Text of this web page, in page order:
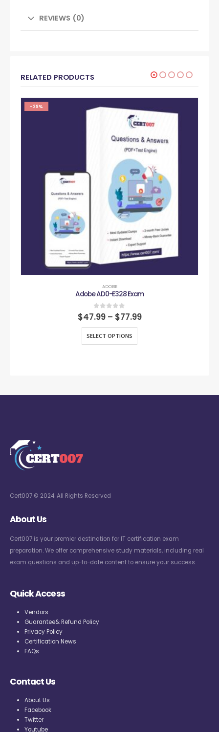
REVIEWS (0)
RELATED PRODUCTS
-29%
ADOBE
Adobe AD0-E328 Exam
0out of 5
$47.99 – $77.99
SELECT OPTIONS
Cert007 © 2024. All Rights Reserved
About Us
Cert007 is your premier destination for IT certification exam
preparation. We offer comprehensive study materials, including real
exam questions and up-to-date content to ensure your success.
Quick Access
Vendors
Guarantee& Refund Policy
Privacy Policy
Certification News
FAQs
Contact Us
About Us
Facebook
Twitter
Youtube